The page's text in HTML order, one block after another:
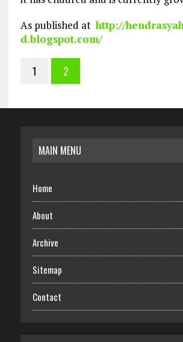
As published athttp://
d.blogspot.com/
1 2
MAIN MENU
Home
About
Archive
Sitemap
Contact